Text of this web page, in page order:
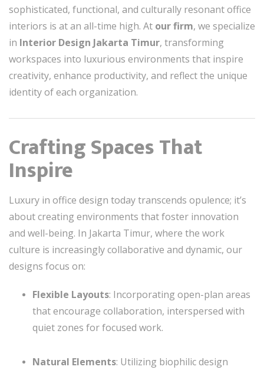
sophisticated, functional, and culturally resonant office
interiors is at an all-time high. At our firm, we specialize
in Interior Design Jakarta Timur, transforming
workspaces into luxurious environments that inspire
creativity, enhance productivity, and reflect the unique
identity of each organization.
Crafting Spaces That
Inspire
Luxury in office design today transcends opulence; it’s
about creating environments that foster innovation
and well-being. In Jakarta Timur, where the work
culture is increasingly collaborative and dynamic, our
designs focus on:
Flexible Layouts: Incorporating open-plan areas
that encourage collaboration, interspersed with
quiet zones for focused work.
Natural Elements: Utilizing biophilic design